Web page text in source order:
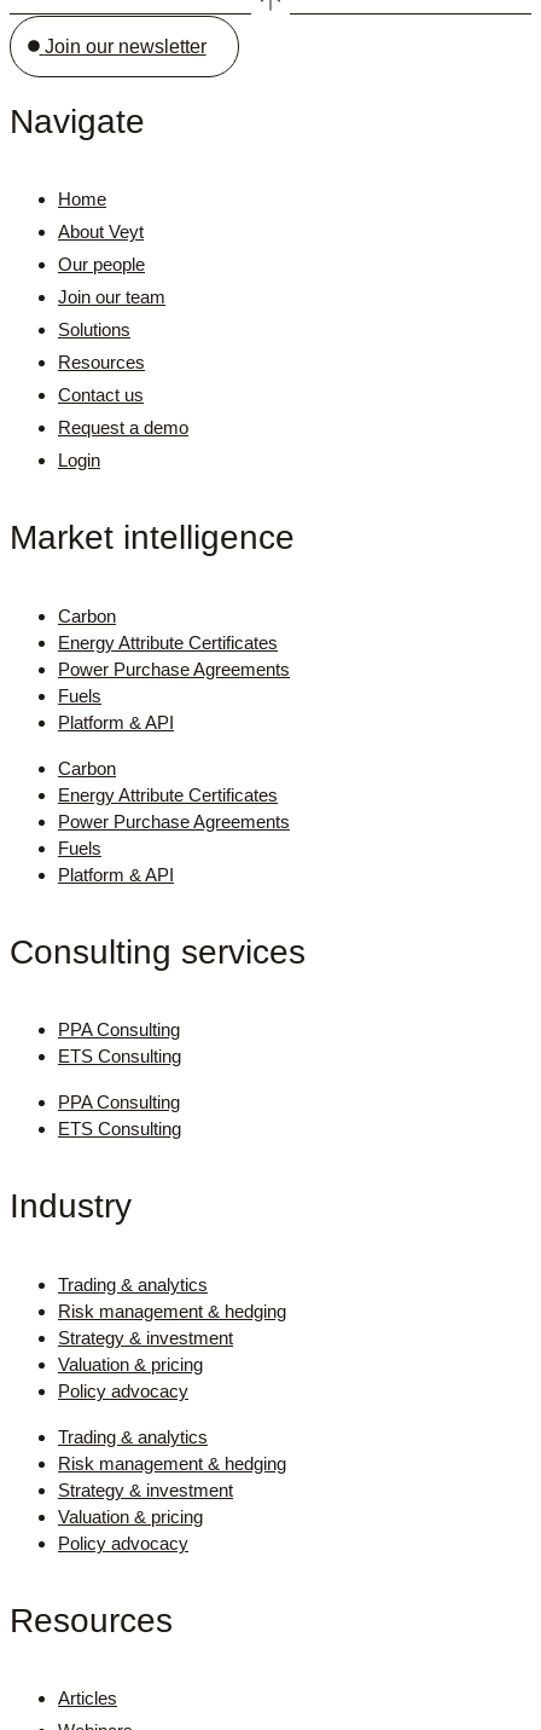
Join our newsletter
Navigate
Home
About Veyt
Our people
Join our team
Solutions
Resources
Contact us
Request a demo
Login
Market intelligence
Carbon
Energy Attribute Certificates
Power Purchase Agreements
Fuels
Platform & API
Carbon
Energy Attribute Certificates
Power Purchase Agreements
Fuels
Platform & API
Consulting services
PPA Consulting
ETS Consulting
PPA Consulting
ETS Consulting
Industry
Trading & analytics
Risk management & hedging
Strategy & investment
Valuation & pricing
Policy advocacy
Trading & analytics
Risk management & hedging
Strategy & investment
Valuation & pricing
Policy advocacy
Resources
Articles